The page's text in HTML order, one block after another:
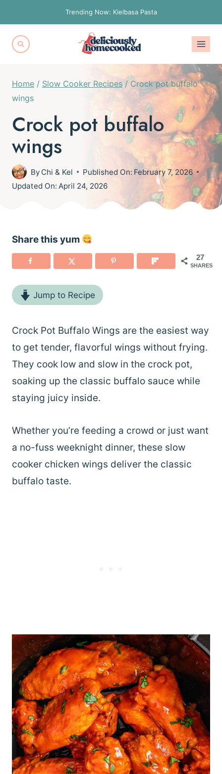
to
content
Trending Now: Kielbasa Pasta
Home / Slow Cooker Recipes / Crock pot buffalo
wings
Crock pot buffalo
wings
By Chi & Kel Published On: February 7, 2026
Updated On: April 24, 2026
Share this yum
27
SHARES
Jump to Recipe
Crock Pot Buffalo Wings are the easiest way
to get tender, flavorful wings without frying.
They cook low and slow in the crock pot,
soaking up the classic buffalo sauce while
staying juicy inside.
Whether you’re feeding a crowd or just want
a no-fuss weeknight dinner, these slow
cooker chicken wings deliver the classic
buffalo taste.